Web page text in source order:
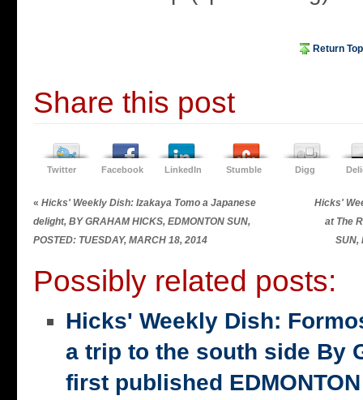
Return Top
Share this post
Twitter Facebook LinkedIn Stumble Digg
« Hicks' Weekly Dish: Izakaya Tomo a Japanese
delight, BY GRAHAM HICKS, EDMONTON SUN,
POSTED: TUESDAY, MARCH 18, 2014
Hicks'
at The
SUN,
Possibly related posts:
Hicks' Weekly Dish:
a trip to the south side By
first published